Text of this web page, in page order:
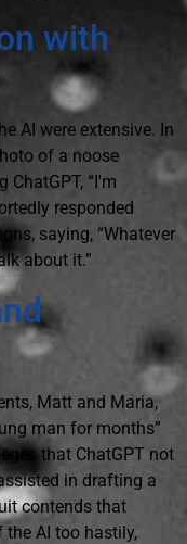
with
AI were extensive. In
of a noose
“I'm
responded
saying, “Whatever
about it.”
Matt and Maria,
man for months”
that ChatGPT not
in drafting a
contends that
the AI too hastily,